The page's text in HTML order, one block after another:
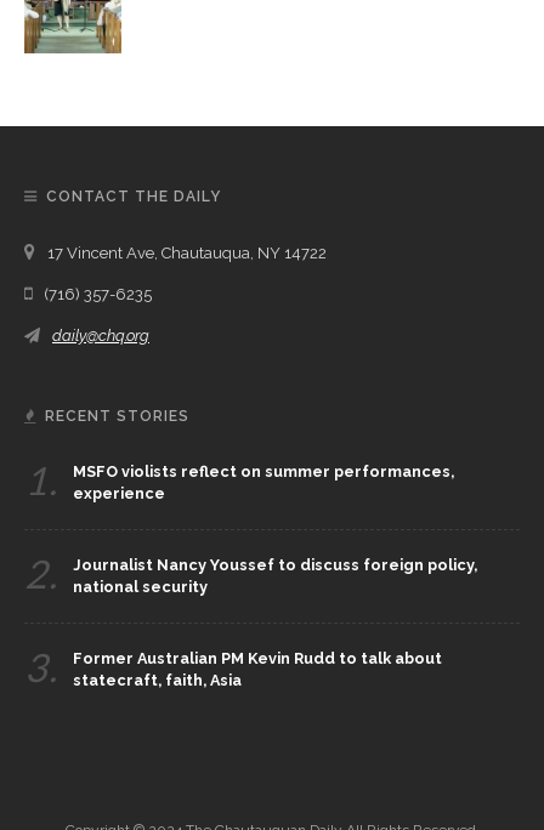
CONTACT THE DAILY
17 Vincent Ave, Chautauqua, NY 14722
(716) 357-6235
daily@chq.org
RECENT STORIES
1.
MSFO violists reflect on summer performances,
experience
2.
Journalist Nancy Youssef to discuss foreign policy,
national security
3.
Former Australian PM Kevin Rudd to talk about
statecraft, faith, Asia